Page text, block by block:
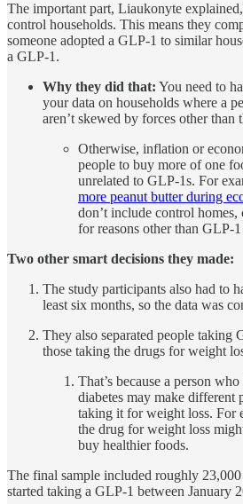
The important part, Liaukonyte
control households. This means they
someone adopted a GLP-1 to similar
a GLP-1.
Why they did that: You need to
your data on households where a
aren’t skewed by forces other than
Otherwise, inflation or
people to buy more of one
unrelated to GLP-1s. For
more peanut butter during
don’t include control homes,
for reasons other than GLP-
Two other smart decisions they made:
The study participants also had to
least six months, so the data was
They also separated people taking
those taking the drugs for weight
That’s because a person
diabetes may make different
taking it for weight loss. For
the drug for weight loss
buy healthier foods.
The final sample included roughly
started taking a GLP-1 between January